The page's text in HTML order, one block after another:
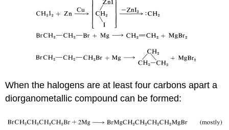
When the halogens are at least four carbons apart a
diorganometallic compound can be formed: